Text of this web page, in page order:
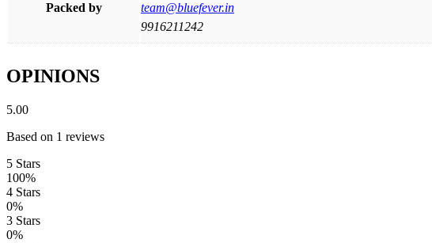
Packed by
team@bluefever.in
9916211242
OPINIONS
5.00
Based on 1 reviews
5 Stars
100%
4 Stars
0%
3 Stars
0%